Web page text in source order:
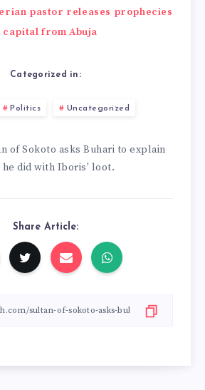
pastor releases prophecies
capital from Abuja
Categorized in:
Politics Uncategorized
of Sokoto asks Buhari to explain
he did with Iboris' loot.
Share Article: